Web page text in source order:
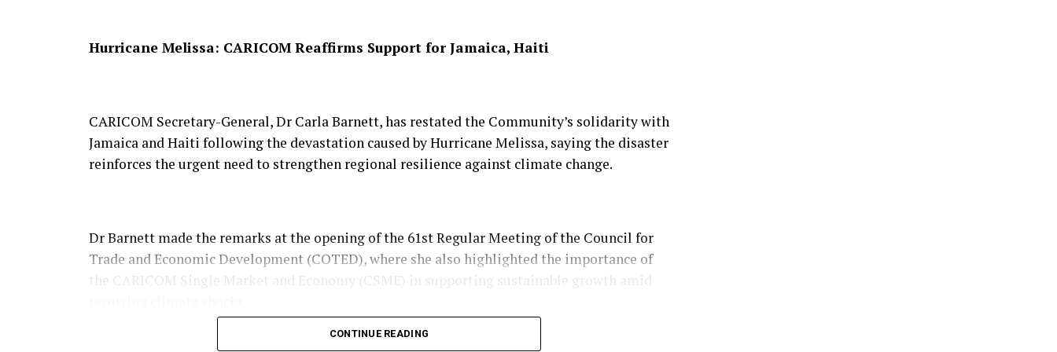
mountain range a critical ecological corridor.
habitats in the coming decades.
The conservancy said the trail, which stretches from Georgia to Maine, is now protected by
Hurricane Melissa: CARICOM Reaffirms Support for Jamaica, Haiti
CARICOM Secretary-General, Dr Carla Barnett, has restated the Community’s solidarity with
Jamaica and Haiti following the devastation caused by Hurricane Melissa, saying the disaster
reinforces the urgent need to strengthen regional resilience against climate change.
Dr Barnett made the remarks at the opening of the 61st Regular Meeting of the Council for
Trade and Economic Development (COTED), where she also highlighted the importance of
the CARICOM Single Market and Economy (CSME) in supporting sustainable growth amid
CONTINUE READING